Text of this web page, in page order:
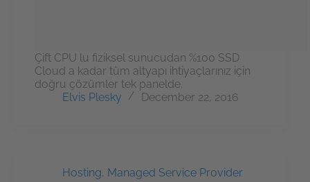
Çift CPU lu fiziksel sunucudan %100 SSD
Cloud a kadar tüm altyapı ihtiyaçlarınız için
doğru çözümler tek panelde.
Elvis Plesky
December 22, 2016
Hosting, Managed Service Provider